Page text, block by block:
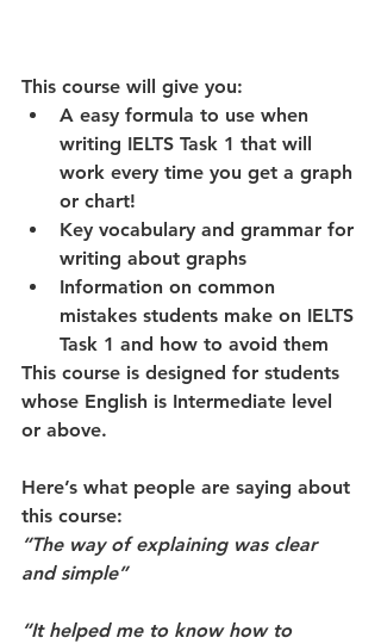
This course will give you:
A easy formula to use when
writing IELTS Task 1 that will
work every time you get a graph
or chart!
Key vocabulary and grammar for
writing about graphs
Information on common
mistakes students make on IELTS
Task 1 and how to avoid them
This course is designed for students
whose English is Intermediate level
or above.
Here’s what people are saying about
this course:
“The way of explaining was clear
and simple”
“It helped me to know how to